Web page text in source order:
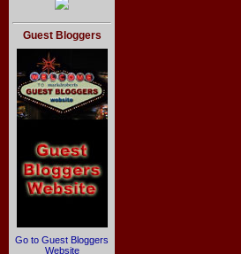
Guest Bloggers
Go to Guest Bloggers
Website